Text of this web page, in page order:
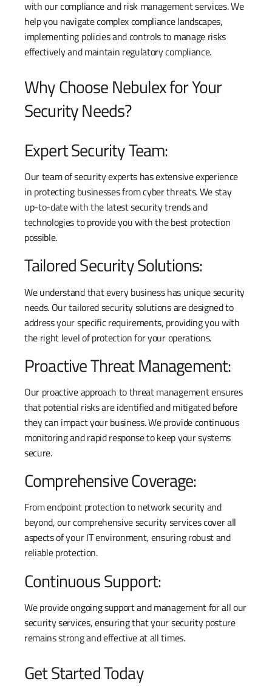
with our compliance and risk management services. We
help you navigate complex compliance landscapes,
implementing policies and controls to manage risks
effectively and maintain regulatory compliance.
Why Choose Nebulex for Your
Security Needs?
Expert Security Team:
Our team of security experts has extensive experience
in protecting businesses from cyber threats. We stay
up-to-date with the latest security trends and
technologies to provide you with the best protection
possible.
Tailored Security Solutions:
We understand that every business has unique security
needs. Our tailored security solutions are designed to
address your specific requirements, providing you with
the right level of protection for your operations.
Proactive Threat Management:
Our proactive approach to threat management ensures
that potential risks are identified and mitigated before
they can impact your business. We provide continuous
monitoring and rapid response to keep your systems
secure.
Comprehensive Coverage:
From endpoint protection to network security and
beyond, our comprehensive security services cover all
aspects of your IT environment, ensuring robust and
reliable protection.
Continuous Support:
We provide ongoing support and management for all our
security services, ensuring that your security posture
remains strong and effective at all times.
Get Started Today